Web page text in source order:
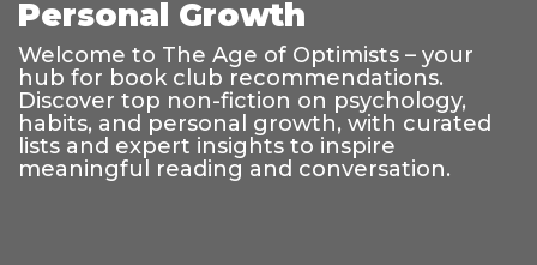
Personal Growth
Welcome to The Age of Optimists – your
hub for book club recommendations.
Discover top non-fiction on psychology,
habits, and personal growth, with curated
lists and expert insights to inspire
meaningful reading and conversation.